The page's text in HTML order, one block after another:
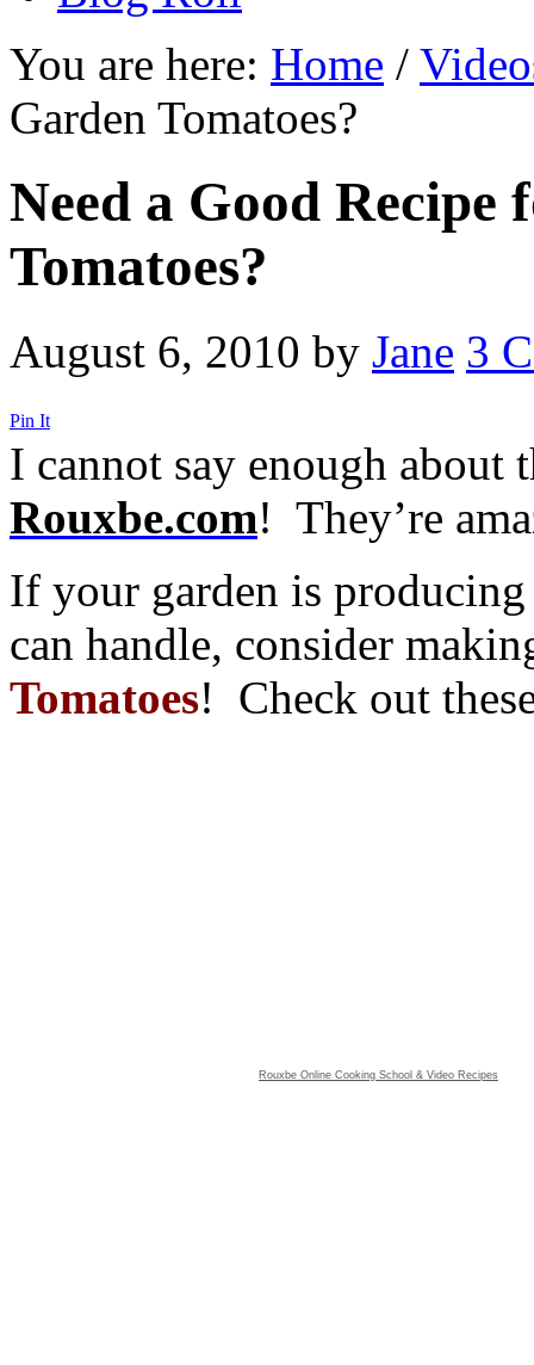
You are here: Home /
Garden Tomatoes?
Need a Good Recipe
Tomatoes?
August 6, 2010 by Jane 3
Pin It
I cannot say enough about
Rouxbe.com! They’re
If your garden is
can handle, consider
Tomatoes! Check out
Rouxbe Online Cooking School & Video Recipes